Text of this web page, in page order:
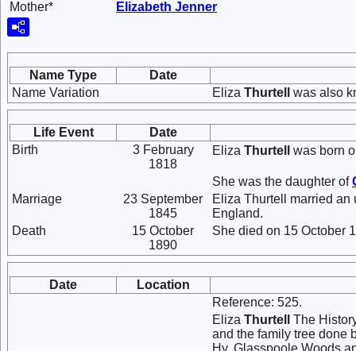
Mother*
Elizabeth Jenner
Name Type
Date
Name Variation
Eliza Thurtell was also
Life Event
Date
Birth
3 February
1818
Eliza Thurtell was born
She was the daughter of
Marriage
23 September
1845
Eliza Thurtell married an
England.
Death
15 October
1890
She died on 15 October
Date
Location
Reference: 525.
Eliza Thurtell
The
and the family tree done